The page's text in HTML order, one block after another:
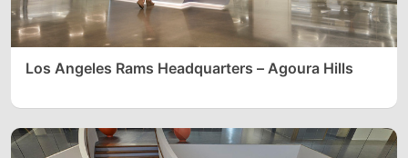
Los Angeles Rams Headquarters – Agoura Hills